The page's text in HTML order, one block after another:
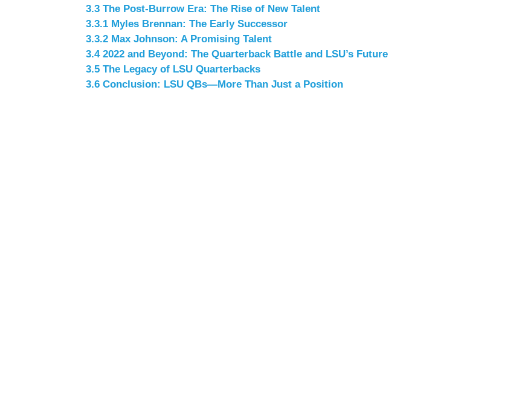
3.3 The Post-Burrow Era: The Rise of New Talent
3.3.1 Myles Brennan: The Early Successor
3.3.2 Max Johnson: A Promising Talent
3.4 2022 and Beyond: The Quarterback Battle and LSU’s Future
3.5 The Legacy of LSU Quarterbacks
3.6 Conclusion: LSU QBs—More Than Just a Position